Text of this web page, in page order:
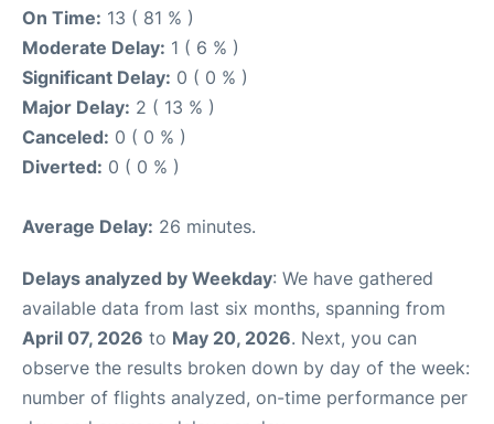
On Time: 13 ( 81 % )
Moderate Delay: 1 ( 6 % )
Significant Delay: 0 ( 0 % )
Major Delay: 2 ( 13 % )
Canceled: 0 ( 0 % )
Diverted: 0 ( 0 % )
Average Delay: 26 minutes.
Delays analyzed by Weekday: We have gathered
available data from last six months, spanning from
April 07, 2026 to May 20, 2026. Next, you can
observe the results broken down by day of the week:
number of flights analyzed, on-time performance per